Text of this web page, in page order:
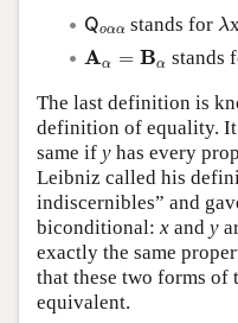
Q
stands forλ
A
α stands
The last definition is
definition of equality. It
same if y has every
Leibniz called his
indiscernibles” and
biconditional: x and y
exactly the same
that these two forms
equivalent.